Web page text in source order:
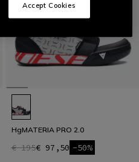
HgMATERIA PRO 2.0
€ 195€ 97,50 -50%
Accept Cookies